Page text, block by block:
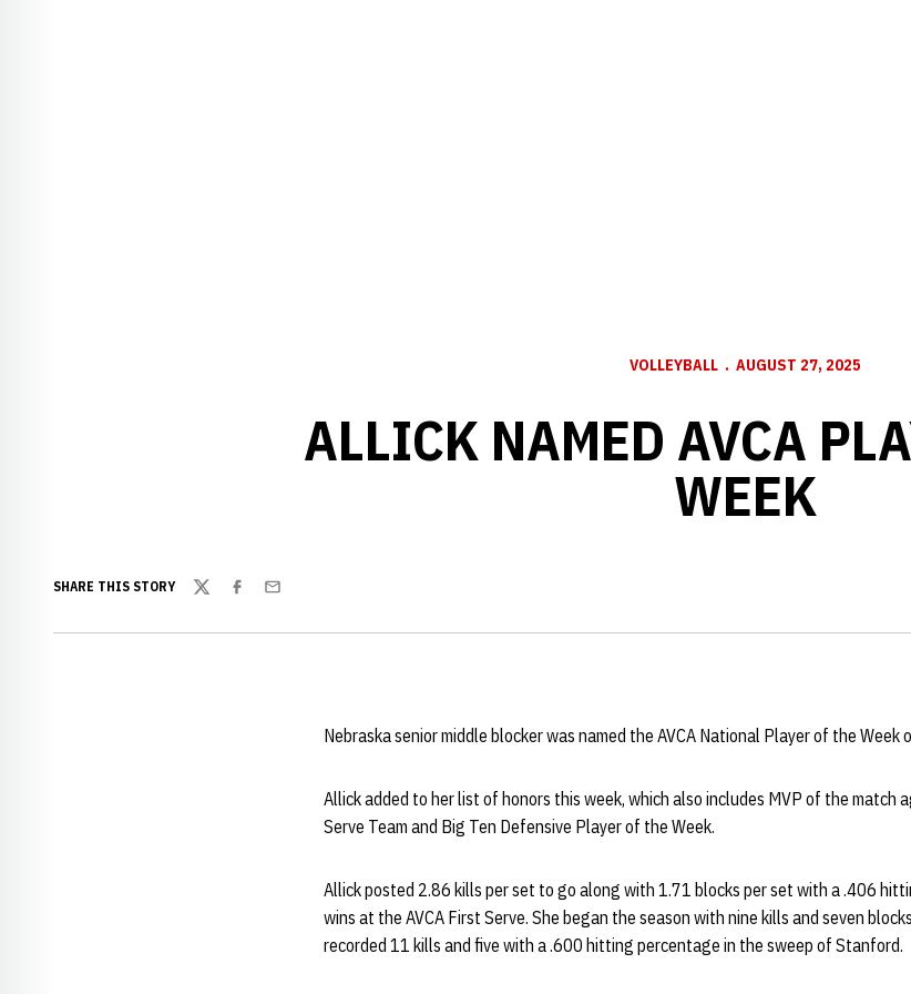
VOLLEYBALL AUGUST 27, 2025
ALLICK NAMED AVCA
WEEK
SHARE THIS STORY
TwitterFacebook
Email
Nebraska senior middle blocker was named the AVCA National Player of the Week
Allick added to her list of honors this week, which also includes MVP of the match
Serve Team and Big Ten Defensive Player of the Week.
Allick posted 2.86 kills per set to go along with 1.71 blocks per set with a .406
wins at the AVCA First Serve. She began the season with nine kills and seven
recorded 11 kills and five with a .600 hitting percentage in the sweep of Stanford.